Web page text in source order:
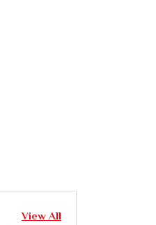
View All